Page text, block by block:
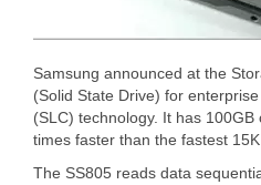
Samsung announced at the
(Solid State Drive) for
(SLC) technology. It has
times faster than the fastest
The SS805 reads data